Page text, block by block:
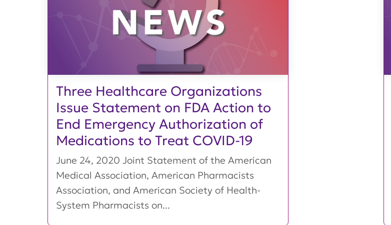
Three Healthcare Organizations
Issue Statement on FDA Action to
End Emergency Authorization of
Medications to Treat COVID-19
June 24, 2020 Joint Statement of the American
Medical Association, American Pharmacists
Association, and American Society of Health-
System Pharmacists on...